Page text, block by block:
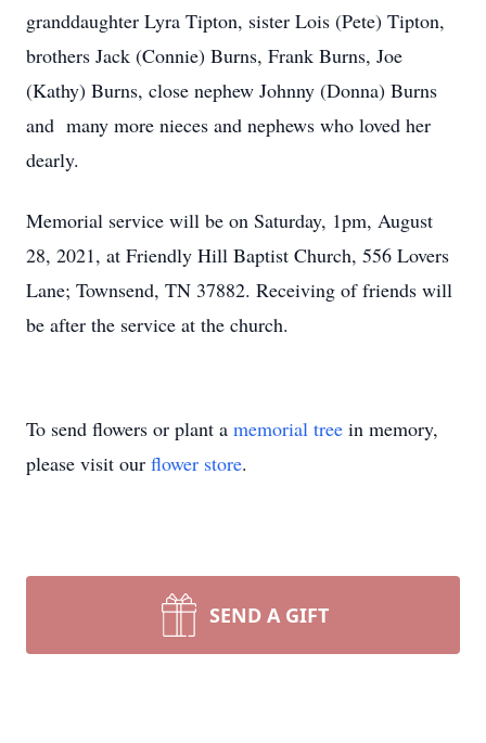
granddaughter Lyra Tipton, sister Lois (Pete) Tipton,
brothers Jack (Connie) Burns, Frank Burns, Joe
(Kathy) Burns, close nephew Johnny (Donna) Burns
and many more nieces and nephews who loved her
dearly.
Memorial service will be on Saturday, 1pm, August
28, 2021, at Friendly Hill Baptist Church, 556 Lovers
Lane; Townsend, TN 37882. Receiving of friends will
be after the service at the church.
To send flowers or plant a memorial tree in memory,
please visit our flower store.
SEND A GIFT